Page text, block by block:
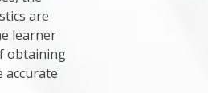
are
learner
obtaining
accurate